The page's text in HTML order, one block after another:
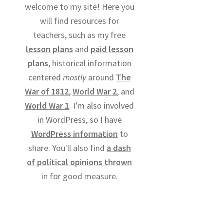
welcome to my site! Here you
will find resources for
teachers, such as my free
lesson plans and paid lesson
plans, historical information
centered mostlyaround The
War of 1812,World War 2, and
World War 1. I'm also involved
in WordPress, so I have
WordPress information to
share. You'll also find a dash
of political opinions thrown
in for good measure.